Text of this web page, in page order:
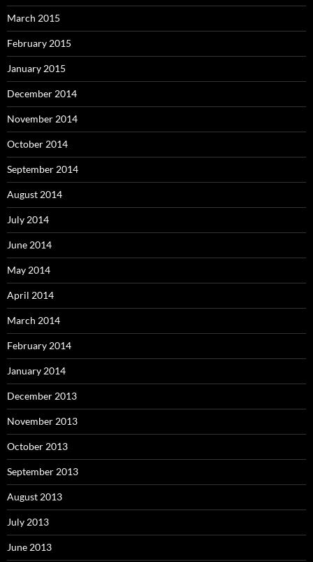
March 2015
February 2015
January 2015
December 2014
November 2014
October 2014
September 2014
August 2014
July 2014
June 2014
May 2014
April 2014
March 2014
February 2014
January 2014
December 2013
November 2013
October 2013
September 2013
August 2013
July 2013
June 2013